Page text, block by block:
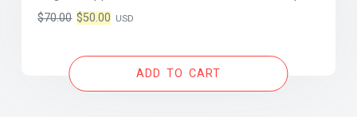
$70.00 Original
was:
$50.00 Current
is:
$50.00.
USD
ADD TO CART